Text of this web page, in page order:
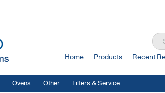
Home Products Recent
Ovens Other Filters & Service